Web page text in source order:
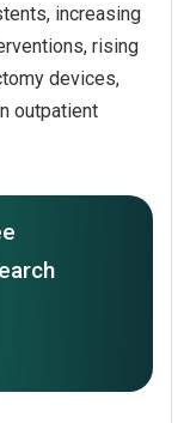
increasing
rising
devices,
outpatient